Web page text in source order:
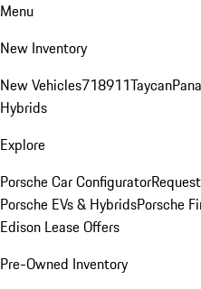
Menu
New Inventory
New Vehicles718911Taycan
Hybrids
Explore
Porsche Car Configurator
Porsche EVs & HybridsPorsche
Edison Lease Offers
Pre-Owned Inventory